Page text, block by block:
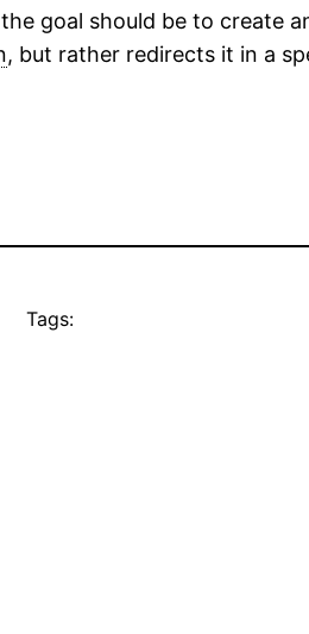
goal should be to create
, but rather redirects it in a
Tags: